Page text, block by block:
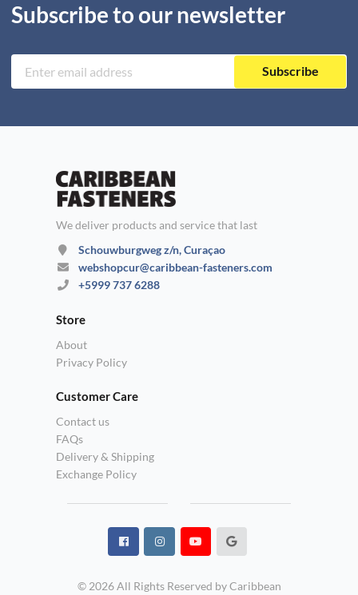
Subscribe to our newsletter
Subscribe
We deliver products and service that last
Schouwburgweg z/n, Curaçao
webshopcur@caribbean-fasteners.com
+5999 737 6288
Store
About
Privacy Policy
Customer Care
Contact us
FAQs
Delivery & Shipping
Exchange Policy
© 2026 All Rights Reserved by Caribbean